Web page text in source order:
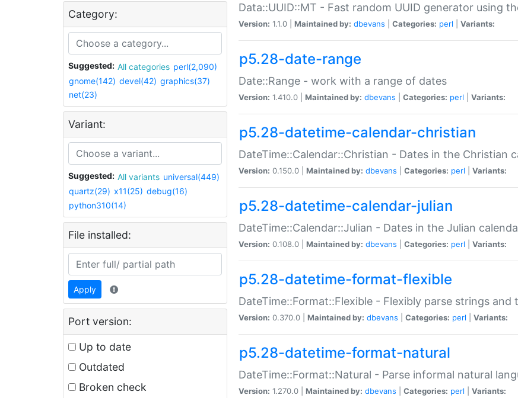
Category:
Suggested: All categories perl(2,090)
gnome(142) devel(42) graphics(37)
net(23)
Variant:
Suggested: All variants universal(449)
quartz(29) x11(25) debug(16)
python310(14)
File installed:
Apply
Port version:
Up to date
Outdated
Broken check
Data::UUID::MT - Fast random UUID generator using
Version: 1.1.0 | Maintained by: dbevans Categories: perl Variants:
p5.28-date-range
Date::Range - work with a range of dates
Version: 1.410.0 | Maintained by: dbevans Categories: perl Variants:
p5.28-datetime-calendar-christian
DateTime::Calendar::Christian - Dates in the Christian
Version: 0.150.0 | Maintained by: dbevans Categories: perl Variants:
p5.28-datetime-calendar-julian
DateTime::Calendar::Julian - Dates in the Julian
Version: 0.108.0 | Maintained by: dbevans Categories: perl Variants:
p5.28-datetime-format-flexible
DateTime::Format::Flexible - Flexibly parse strings
Version: 0.370.0 | Maintained by: dbevans Categories: perl Variants:
p5.28-datetime-format-natural
DateTime::Format::Natural - Parse informal natural
Version: 1.270.0 | Maintained by: dbevans Categories: perl Variants: